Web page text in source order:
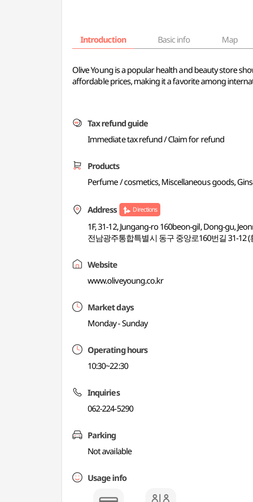
Introduction Basic info Map
Olive Young is a popular health and beauty store
affordable prices, making it a favorite among
Tax refund guide
Immediate tax refund / Claim for refund
Products
Perfume / cosmetics, Miscellaneous goods,
Address Directions
1F, 31-12, Jungang-ro 160beon-gil, Dong-gu,
전남광주통합특별시 동구 중앙로160번길 31-12 (
Website
www.oliveyoung.co.kr
Market days
Monday - Sunday
Operating hours
10:30~22:30
Inquiries
062-224-5290
Parking
Not available
Usage info